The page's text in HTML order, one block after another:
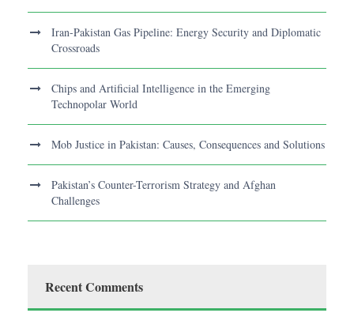
Iran-Pakistan Gas Pipeline: Energy Security and Diplomatic
Crossroads
Chips and Artificial Intelligence in the Emerging
Technopolar World
Mob Justice in Pakistan: Causes, Consequences and Solutions
Pakistan’s Counter-Terrorism Strategy and Afghan
Challenges
Recent Comments